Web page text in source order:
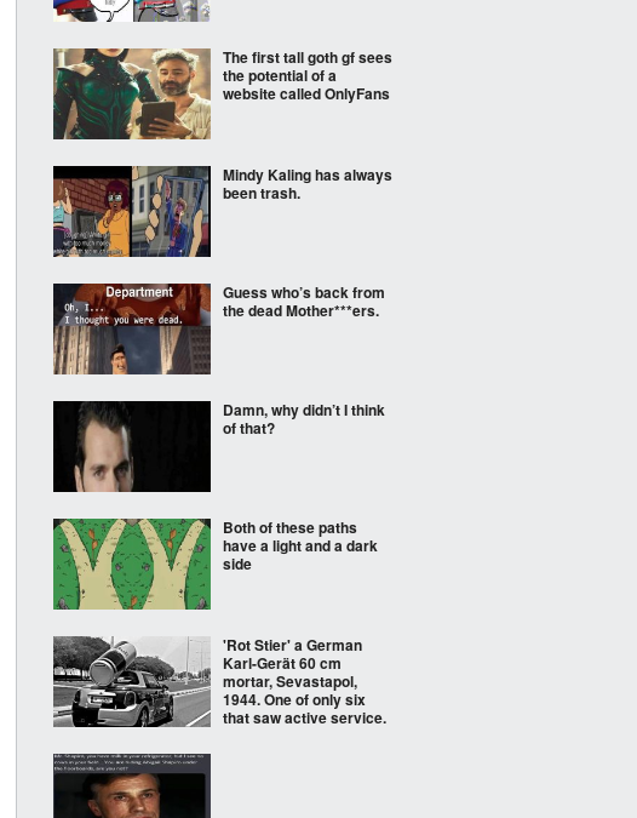
The first tall goth gf sees
the potential of a
website called OnlyFans
Mindy Kaling has always
been trash.
Guess who’s back from
the dead Mother***ers.
Damn, why didn’t I think
of that?
Both of these paths
have a light and a dark
side
'Rot Stier' a German
Karl-Gerät 60 cm
mortar, Sevastapol,
1944. One of only six
that saw active service.